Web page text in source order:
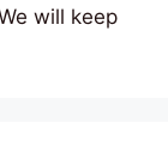
will keep